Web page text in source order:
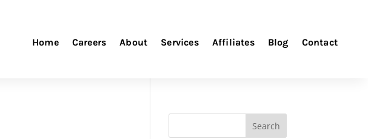
Home Careers About Services Affiliates Blog Contact